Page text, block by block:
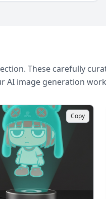
These carefully
AI image generation
Copy